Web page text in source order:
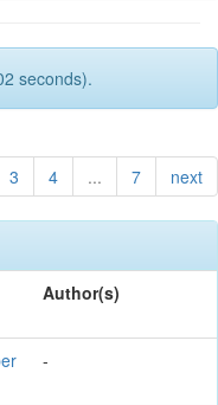
seconds).
3 4 ... 7 next
Author(s)
-